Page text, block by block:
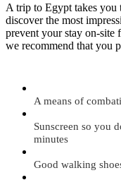
A trip to Egypt takes you
discover the most
prevent your stay on-site
we recommend that you
A means of
Sunscreen so you
minutes
Good walking